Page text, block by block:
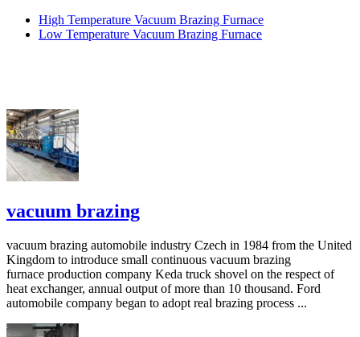
High Temperature Vacuum Brazing Furnace
Low Temperature Vacuum Brazing Furnace
vacuum brazing
vacuum brazing automobile industry Czech in 1984 from the United
Kingdom to introduce small continuous vacuum brazing
furnace production company Keda truck shovel on the respect of
heat exchanger, annual output of more than 10 thousand. Ford
automobile company began to adopt real brazing process ...